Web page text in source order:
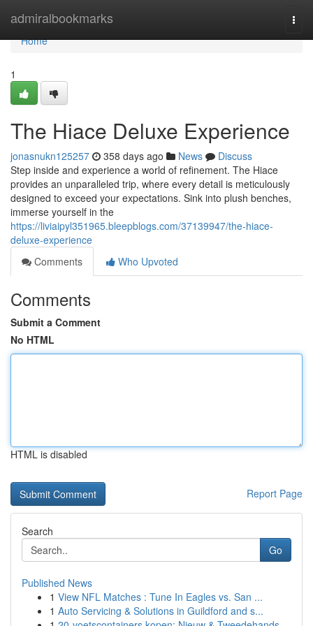
admiralbookmarks
Home
Home
1
The Hiace Deluxe Experience
jonasnukn125257 358 days ago News
Discuss
Step inside and experience a world of refinement. The Hiace
provides an unparalleled trip, where every detail is meticulously
designed to exceed your expectations. Sink into plush benches,
immerse yourself in the
https://liviaipyl351965.bleepblogs.com/37139947/the-hiace-
deluxe-experience
Comments
Who Upvoted
Comments
Submit a Comment
No HTML
HTML is disabled
Report Page
Search
Go
Published News
1 View NFL Matches : Tune In Eagles vs. San ...
1 Auto Servicing & Solutions in Guildford and s...